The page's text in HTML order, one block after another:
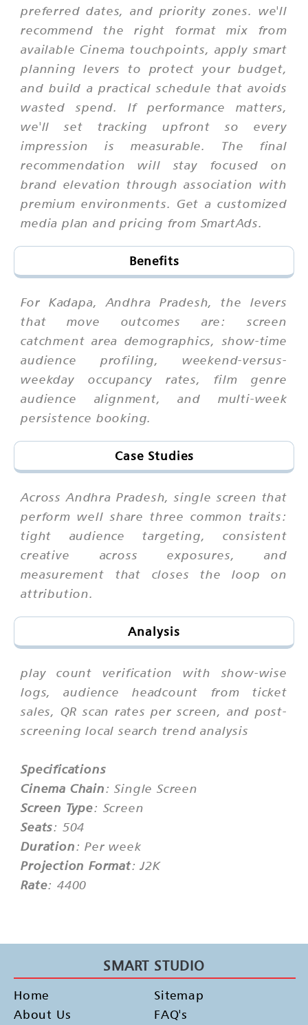
preferred dates, and priority zones. we'll
recommend the right format mix from
available Cinema touchpoints, apply smart
planning levers to protect your budget,
and build a practical schedule that avoids
wasted spend. If performance matters,
we'll set tracking upfront so every
impression is measurable. The final
recommendation will stay focused on
brand elevation through association with
premium environments. Get a customized
media plan and pricing from SmartAds.
Benefits
For Kadapa, Andhra Pradesh, the levers
that move outcomes are: screen
catchment area demographics, show-time
audience profiling, weekend-versus-
weekday occupancy rates, film genre
audience alignment, and multi-week
persistence booking.
Case Studies
Across Andhra Pradesh, single screen that
perform well share three common traits:
tight audience targeting, consistent
creative across exposures, and
measurement that closes the loop on
attribution.
Analysis
play count verification with show-wise
logs, audience headcount from ticket
sales, QR scan rates per screen, and post-
screening local search trend analysis
Specifications
Cinema Chain: Single Screen
Screen Type: Screen
Seats: 504
Duration: Per week
Projection Format: J2K
Rate: 4400
SMART STUDIO
Home
About Us
Sitemap
FAQ's